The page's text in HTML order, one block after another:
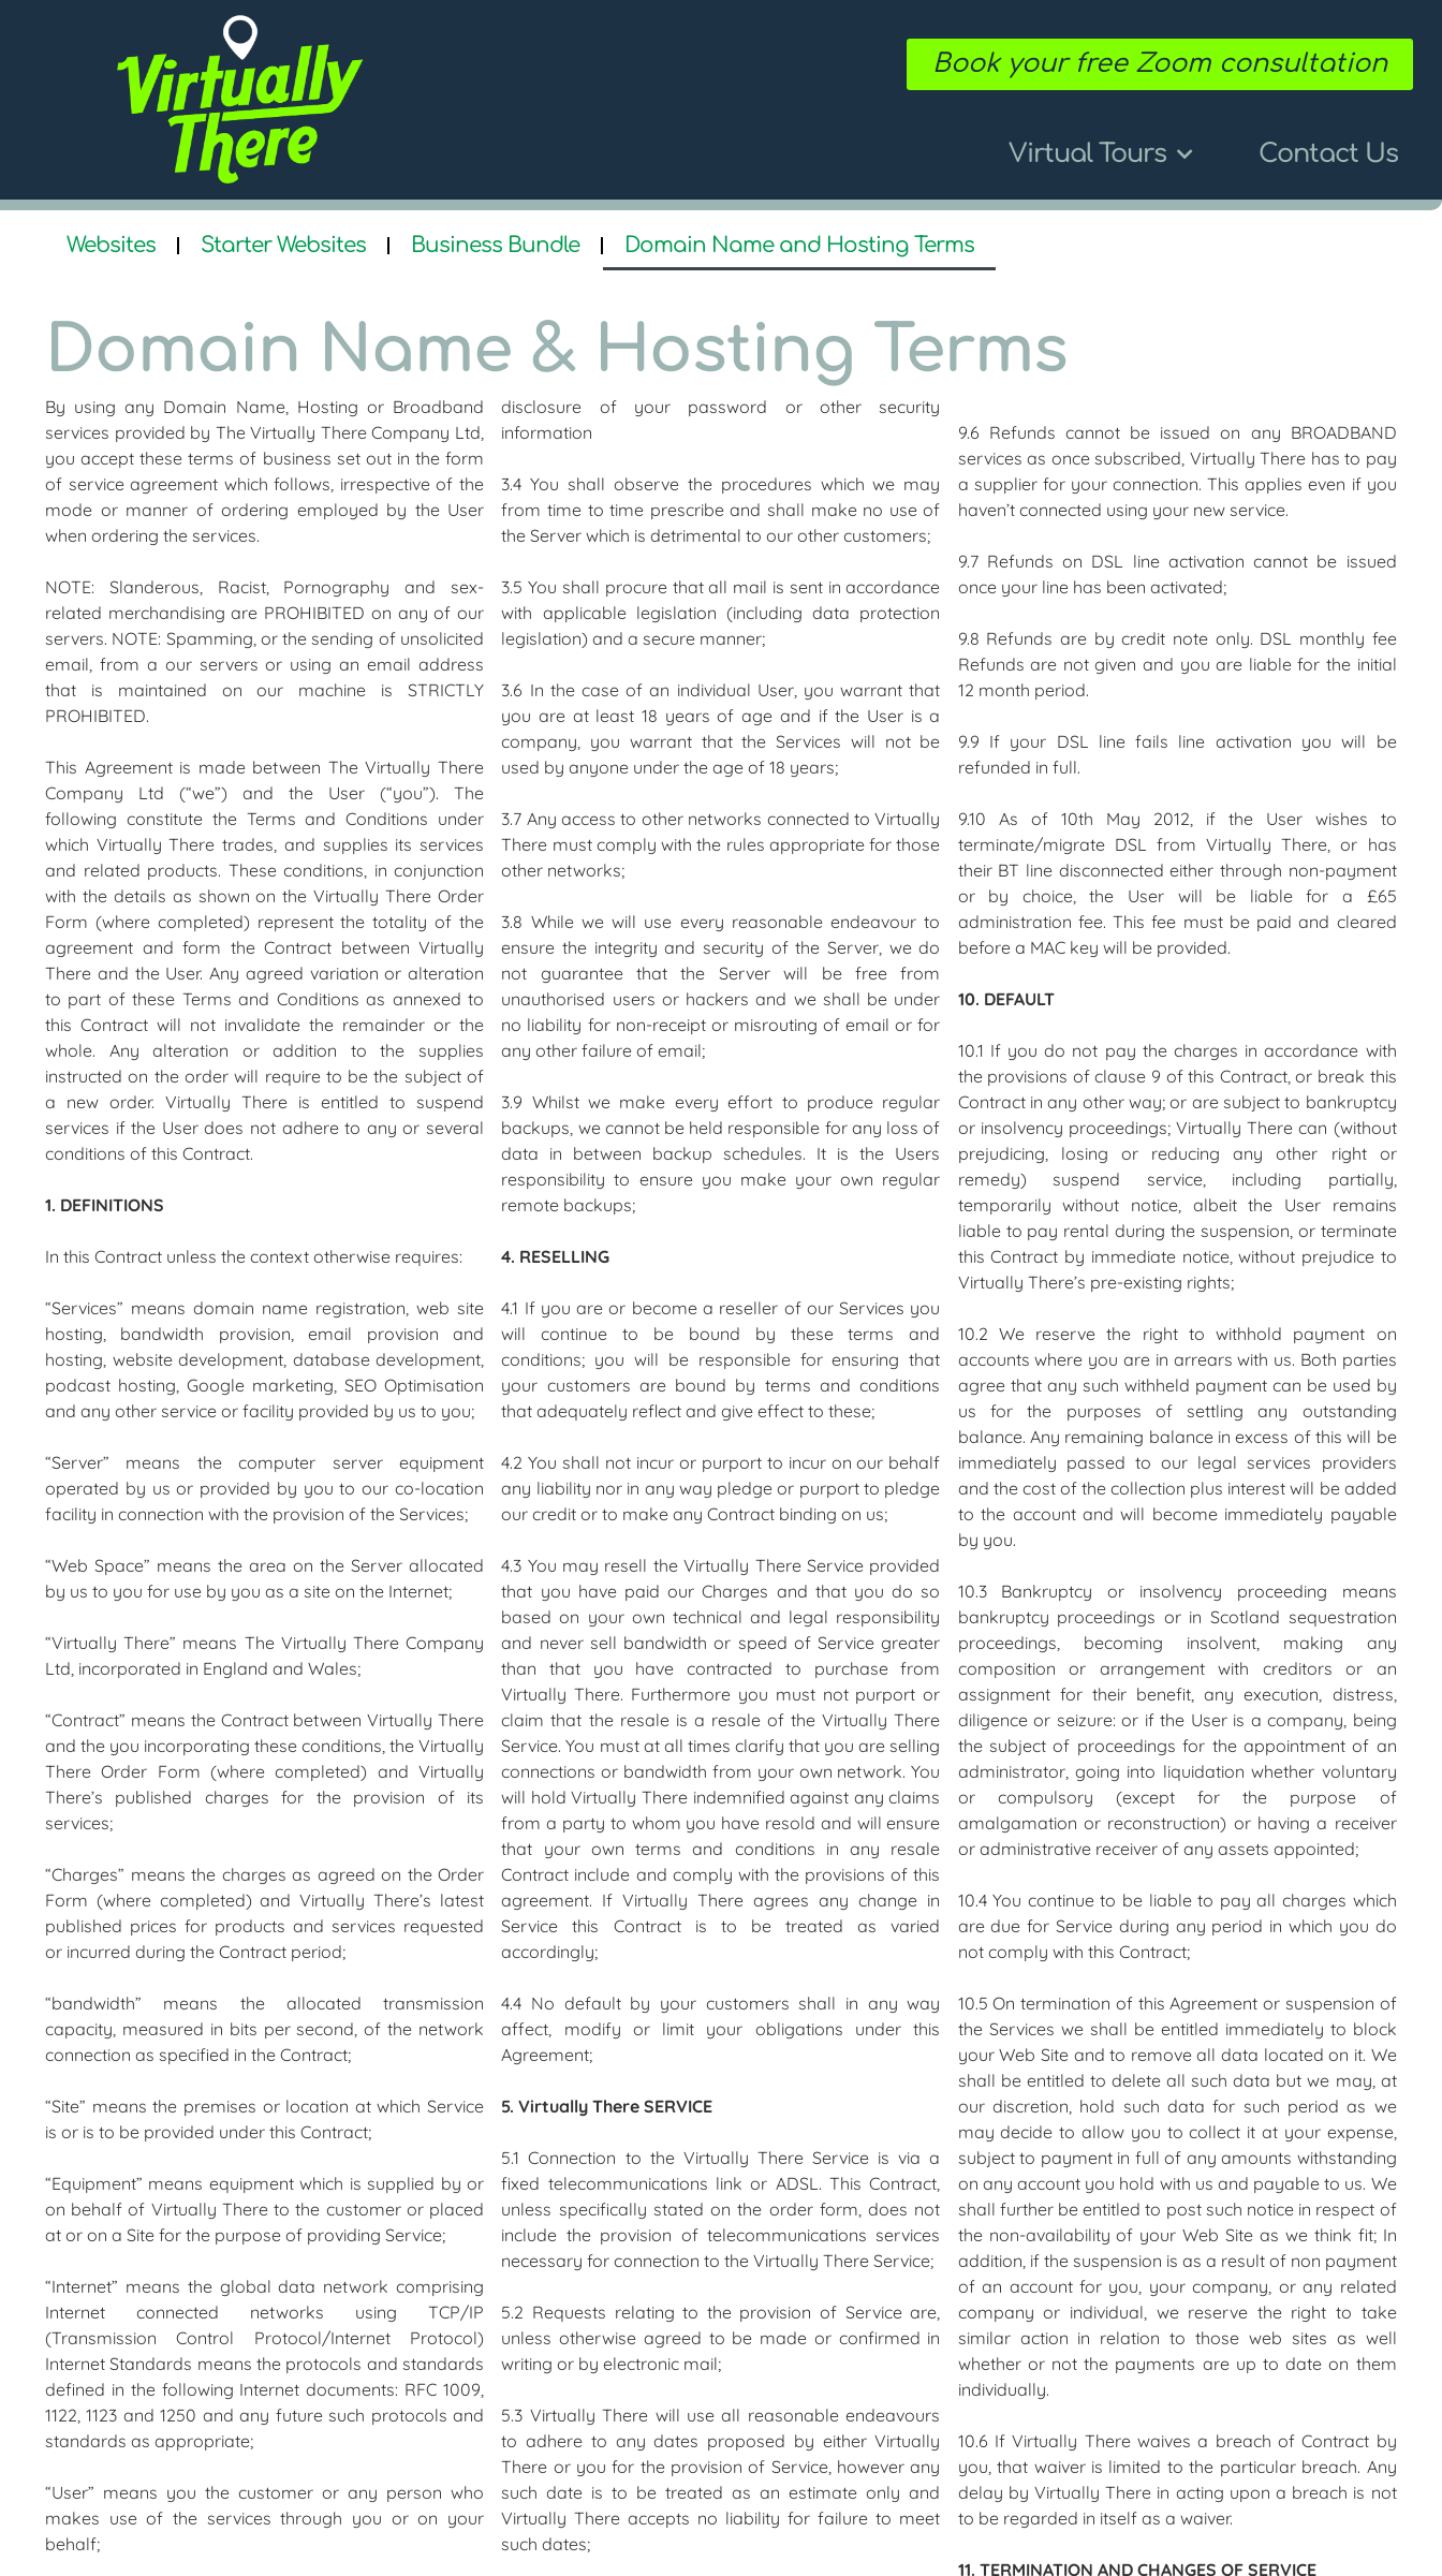
Book your free Zoom consultation
Virtual Tours Contact Us
Websites Starter Websites Business Bundle Domain Name and Hosting Terms
Domain Name & Hosting Terms
By using any Domain Name, Hosting or Broadband
services provided by The Virtually There Company Ltd,
you accept these terms of business set out in the form
of service agreement which follows, irrespective of the
mode or manner of ordering employed by the User
when ordering the services.
NOTE: Slanderous, Racist, Pornography and sex-
related merchandising are PROHIBITED on any of our
servers. NOTE: Spamming, or the sending of unsolicited
email, from a our servers or using an email address
that is maintained on our machine is STRICTLY
PROHIBITED.
This Agreement is made between The Virtually There
Company Ltd (“we”) and the User (“you”). The
following constitute the Terms and Conditions under
which Virtually There trades, and supplies its services
and related products. These conditions, in conjunction
with the details as shown on the Virtually There Order
Form (where completed) represent the totality of the
agreement and form the Contract between Virtually
There and the User. Any agreed variation or alteration
to part of these Terms and Conditions as annexed to
this Contract will not invalidate the remainder or the
whole. Any alteration or addition to the supplies
instructed on the order will require to be the subject of
a new order. Virtually There is entitled to suspend
services if the User does not adhere to any or several
conditions of this Contract.
1. DEFINITIONS
In this Contract unless the context otherwise requires:
“Services” means domain name registration, web site
hosting, bandwidth provision, email provision and
hosting, website development, database development,
podcast hosting, Google marketing, SEO Optimisation
and any other service or facility provided by us to you;
“Server” means the computer server equipment
operated by us or provided by you to our co-location
facility in connection with the provision of the Services;
“Web Space” means the area on the Server allocated
by us to you for use by you as a site on the Internet;
“Virtually There” means The Virtually There Company
Ltd, incorporated in England and Wales;
“Contract” means the Contract between Virtually There
and the you incorporating these conditions, the Virtually
There Order Form (where completed) and Virtually
There’s published charges for the provision of its
services;
“Charges” means the charges as agreed on the Order
Form (where completed) and Virtually There’s latest
published prices for products and services requested
or incurred during the Contract period;
“bandwidth” means the allocated transmission
capacity, measured in bits per second, of the network
connection as specified in the Contract;
“Site” means the premises or location at which Service
is or is to be provided under this Contract;
“Equipment” means equipment which is supplied by or
on behalf of Virtually There to the customer or placed
at or on a Site for the purpose of providing Service;
“Internet” means the global data network comprising
Internet connected networks using TCP/IP
(Transmission Control Protocol/Internet Protocol)
Internet Standards means the protocols and standards
defined in the following Internet documents: RFC 1009,
1122, 1123 and 1250 and any future such protocols and
standards as appropriate;
“User” means you the customer or any person who
makes use of the services through you or on your
behalf;
disclosure of your password or other security
information
3.4 You shall observe the procedures which we may
from time to time prescribe and shall make no use of
the Server which is detrimental to our other customers;
3.5 You shall procure that all mail is sent in accordance
with applicable legislation (including data protection
legislation) and a secure manner;
3.6 In the case of an individual User, you warrant that
you are at least 18 years of age and if the User is a
company, you warrant that the Services will not be
used by anyone under the age of 18 years;
3.7 Any access to other networks connected to Virtually
There must comply with the rules appropriate for those
other networks;
3.8 While we will use every reasonable endeavour to
ensure the integrity and security of the Server, we do
not guarantee that the Server will be free from
unauthorised users or hackers and we shall be under
no liability for non-receipt or misrouting of email or for
any other failure of email;
3.9 Whilst we make every effort to produce regular
backups, we cannot be held responsible for any loss of
data in between backup schedules. It is the Users
responsibility to ensure you make your own regular
remote backups;
4. RESELLING
4.1 If you are or become a reseller of our Services you
will continue to be bound by these terms and
conditions; you will be responsible for ensuring that
your customers are bound by terms and conditions
that adequately reflect and give effect to these;
4.2 You shall not incur or purport to incur on our behalf
any liability nor in any way pledge or purport to pledge
our credit or to make any Contract binding on us;
4.3 You may resell the Virtually There Service provided
that you have paid our Charges and that you do so
based on your own technical and legal responsibility
and never sell bandwidth or speed of Service greater
than that you have contracted to purchase from
Virtually There. Furthermore you must not purport or
claim that the resale is a resale of the Virtually There
Service. You must at all times clarify that you are selling
connections or bandwidth from your own network. You
will hold Virtually There indemnified against any claims
from a party to whom you have resold and will ensure
that your own terms and conditions in any resale
Contract include and comply with the provisions of this
agreement. If Virtually There agrees any change in
Service this Contract is to be treated as varied
accordingly;
4.4 No default by your customers shall in any way
affect, modify or limit your obligations under this
Agreement;
5. Virtually There SERVICE
5.1 Connection to the Virtually There Service is via a
fixed telecommunications link or ADSL. This Contract,
unless specifically stated on the order form, does not
include the provision of telecommunications services
necessary for connection to the Virtually There Service;
5.2 Requests relating to the provision of Service are,
unless otherwise agreed to be made or confirmed in
writing or by electronic mail;
5.3 Virtually There will use all reasonable endeavours
to adhere to any dates proposed by either Virtually
There or you for the provision of Service, however any
such date is to be treated as an estimate only and
Virtually There accepts no liability for failure to meet
such dates;
9.6 Refunds cannot be issued on any BROADBAND
services as once subscribed, Virtually There has to pay
a supplier for your connection. This applies even if you
haven’t connected using your new service.
9.7 Refunds on DSL line activation cannot be issued
once your line has been activated;
9.8 Refunds are by credit note only. DSL monthly fee
Refunds are not given and you are liable for the initial
12 month period.
9.9 If your DSL line fails line activation you will be
refunded in full.
9.10 As of 10th May 2012, if the User wishes to
terminate/migrate DSL from Virtually There, or has
their BT line disconnected either through non-payment
or by choice, the User will be liable for a £65
administration fee. This fee must be paid and cleared
before a MAC key will be provided.
10. DEFAULT
10.1 If you do not pay the charges in accordance with
the provisions of clause 9 of this Contract, or break this
Contract in any other way; or are subject to bankruptcy
or insolvency proceedings; Virtually There can (without
prejudicing, losing or reducing any other right or
remedy) suspend service, including partially,
temporarily without notice, albeit the User remains
liable to pay rental during the suspension, or terminate
this Contract by immediate notice, without prejudice to
Virtually There’s pre-existing rights;
10.2 We reserve the right to withhold payment on
accounts where you are in arrears with us. Both parties
agree that any such withheld payment can be used by
us for the purposes of settling any outstanding
balance. Any remaining balance in excess of this will be
immediately passed to our legal services providers
and the cost of the collection plus interest will be added
to the account and will become immediately payable
by you.
10.3 Bankruptcy or insolvency proceeding means
bankruptcy proceedings or in Scotland sequestration
proceedings, becoming insolvent, making any
composition or arrangement with creditors or an
assignment for their benefit, any execution, distress,
diligence or seizure: or if the User is a company, being
the subject of proceedings for the appointment of an
administrator, going into liquidation whether voluntary
or compulsory (except for the purpose of
amalgamation or reconstruction) or having a receiver
or administrative receiver of any assets appointed;
10.4 You continue to be liable to pay all charges which
are due for Service during any period in which you do
not comply with this Contract;
10.5 On termination of this Agreement or suspension of
the Services we shall be entitled immediately to block
your Web Site and to remove all data located on it. We
shall be entitled to delete all such data but we may, at
our discretion, hold such data for such period as we
may decide to allow you to collect it at your expense,
subject to payment in full of any amounts withstanding
on any account you hold with us and payable to us. We
shall further be entitled to post such notice in respect of
the non-availability of your Web Site as we think fit; In
addition, if the suspension is as a result of non payment
of an account for you, your company, or any related
company or individual, we reserve the right to take
similar action in relation to those web sites as well
whether or not the payments are up to date on them
individually.
10.6 If Virtually There waives a breach of Contract by
you, that waiver is limited to the particular breach. Any
delay by Virtually There in acting upon a breach is not
to be regarded in itself as a waiver.
11. TERMINATION AND CHANGES OF SERVICE